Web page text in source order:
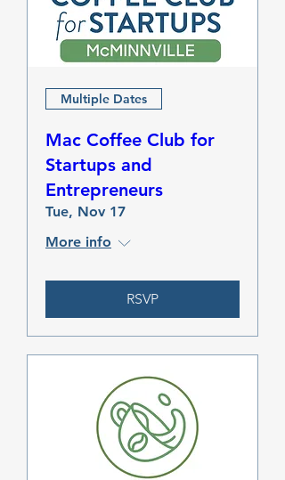
Multiple Dates
Mac Coffee Club for
Startups and
Entrepreneurs
Tue, Nov 17
More info
RSVP